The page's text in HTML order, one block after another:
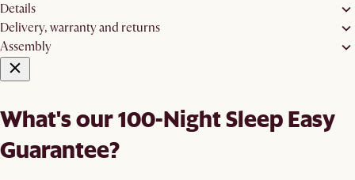
Details
Delivery, warranty and returns
Assembly
What's our 100-Night Sleep Easy
Guarantee?